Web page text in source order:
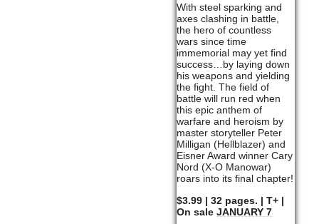
With steel sparking and
axes clashing in battle,
the hero of countless
wars since time
immemorial may yet find
success…by laying down
his weapons and yielding
the fight. The field of
battle will run red when
this epic anthem of
warfare and heroism by
master storyteller Peter
Milligan (Hellblazer) and
Eisner Award winner Cary
Nord (X-O Manowar)
roars into its final chapter!
$3.99 | 32 pages. | T+ |
On sale JANUARY 7